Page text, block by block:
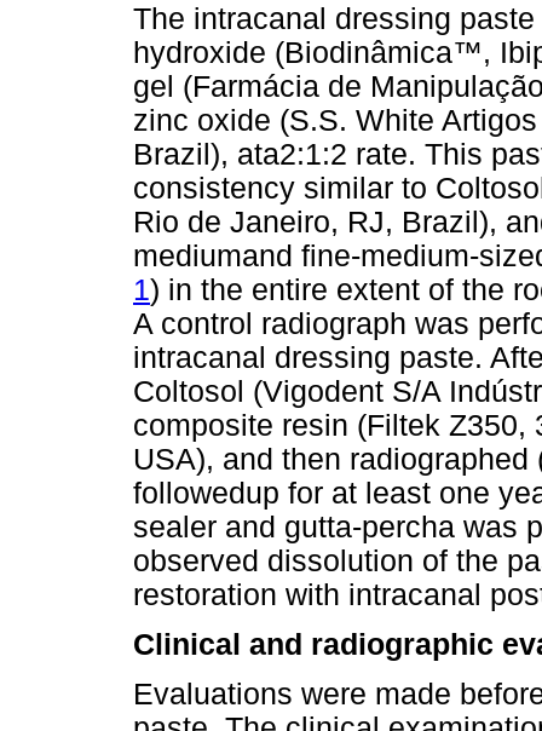
The intracanal dressing
hydroxide (Biodinâmica™,
gel (Farmácia de
zinc oxide (S.S. White
Brazil), ata2:1:2 rate. This
consistency similar to
Rio de Janeiro, RJ, Brazil),
mediumand fine-medium-
1) in the entire extent of the
A control radiograph was
intracanal dressing paste.
Coltosol (Vigodent S/A
composite resin (Filtek Z350,
USA), and then
followedup for at least one
sealer and gutta-percha was
observed dissolution of the
restoration with intracanal
Clinical and radiographic
Evaluations were made